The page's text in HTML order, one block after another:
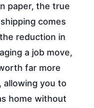
paper, the true
comes
reduction in
a job move,
far more
you to
home without